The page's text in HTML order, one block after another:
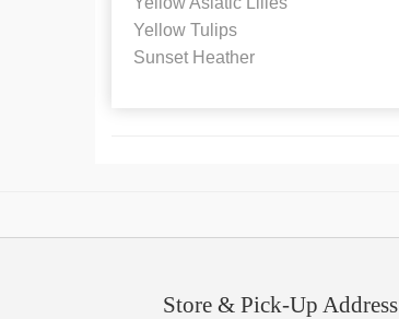
Yellow Tulips
Sunset Heather
Store & Pick-Up Address